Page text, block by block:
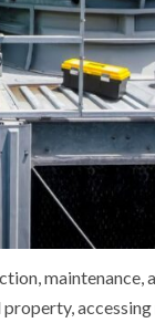
maintenance,